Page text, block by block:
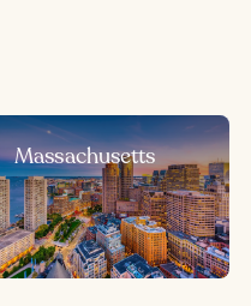
Massachusetts